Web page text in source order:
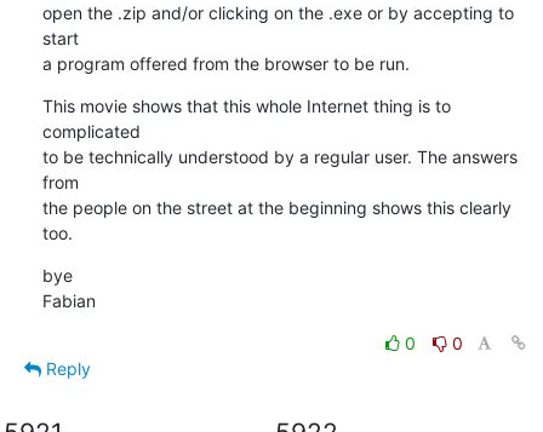
open the .zip and/or clicking on the .exe or by accepting to
start
a program offered from the browser to be run.
This movie shows that this whole Internet thing is to
complicated
to be technically understood by a regular user. The answers
from
the people on the street at the beginning shows this clearly
too.
bye
Fabian
0
0
Reply